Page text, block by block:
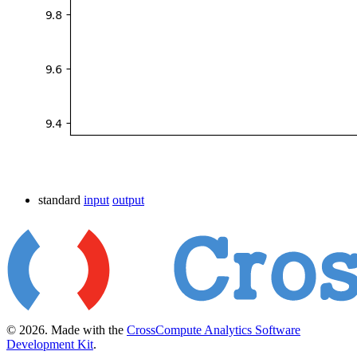
standard input output
© 2026. Made with the CrossCompute Analytics Software
Development Kit.